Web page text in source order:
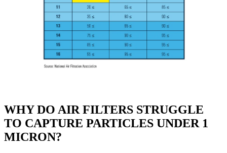
WHY DO AIR FILTERS STRUGGLE
TO CAPTURE PARTICLES UNDER 1
MICRON?